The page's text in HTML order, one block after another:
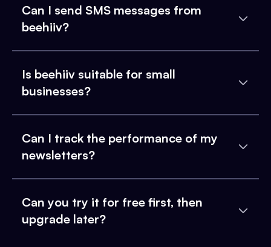
Can I send SMS messages from
beehiiv?
Is beehiiv suitable for small
businesses?
Can I track the performance of my
newsletters?
Can you try it for free first, then
upgrade later?